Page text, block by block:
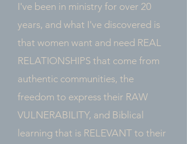
I've been in ministry for over 20
years, and what I've discovered is
that women want and need REAL
RELATIONSHIPS that come from
authentic communities, the
freedom to express their RAW
VULNERABILITY, and Biblical
learning that is RELEVANT to their